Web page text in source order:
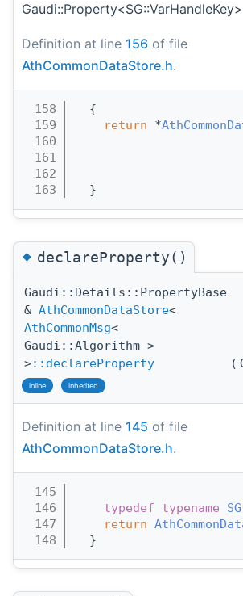
Gaudi::Property<SG::VarHandleKey>
Definition at line 156 of file
AthCommonDataStore.h.
  158
  {
  159
return *
  160
  161
  162
  163
  }
◆declareProperty()
Gaudi::Details::PropertyBase
& AthCommonDataStore<
AthCommonMsg<
Gaudi::Algorithm >
>::declareProperty (
inline inherited
Definition at line 145 of file
AthCommonDataStore.h.
  145
  146
typedef typename
  147
return
  148
  }